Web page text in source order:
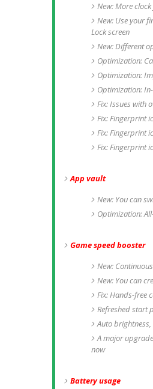
New: More
New: Use your
Lock screen
New: Different
Optimization:
Optimization:
Optimization:
Fix: Issues with
Fix: Fingerprint
Fix: Fingerprint
Fix: Fingerprint
App vault
New: You can
Optimization:
Game speed booster
New:
New: You can
Fix: Hands-free
Refreshed start
Auto
A major
now
Battery usage